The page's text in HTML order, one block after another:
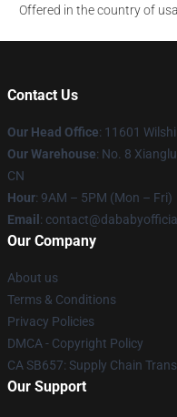
Offered in the country of
Contact Us
Our Head Office: 11601
Our Warehouse: No. 8
CN
Hour: 9AM – 5PM (Mon – Fri)
Email :
Our Company
About us
Terms & Conditions
Privacy Policies
DMCA - Copyright Policy
CA SB657: Supply Chain
Our Support